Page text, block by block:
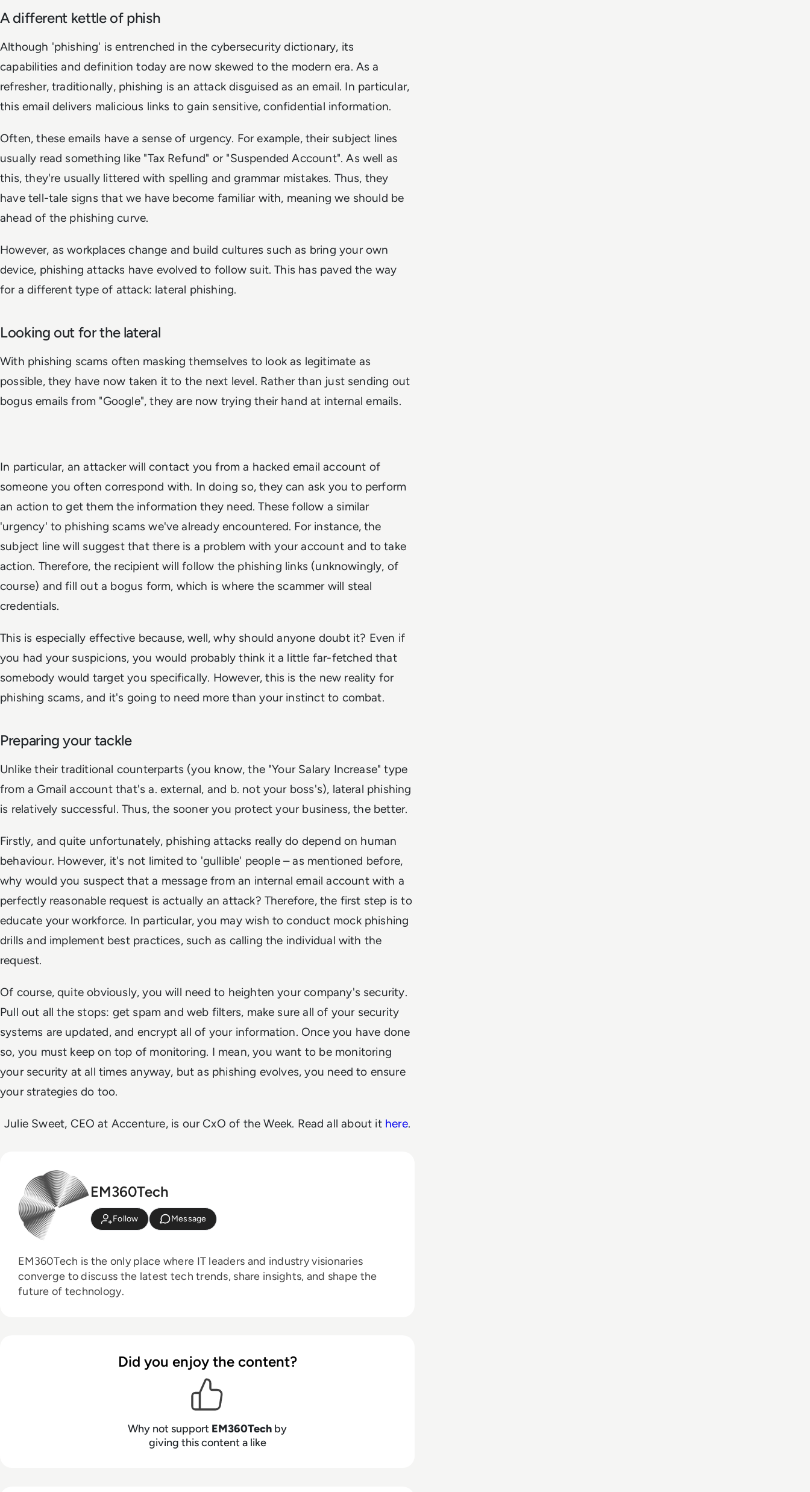
A different kettle of phish
Although 'phishing' is entrenched in the cybersecurity dictionary, its
capabilities and definition today are now skewed to the modern era. As a
refresher, traditionally, phishing is an attack disguised as an email. In particular,
this email delivers malicious links to gain sensitive, confidential information.
Often, these emails have a sense of urgency. For example, their subject lines
usually read something like "Tax Refund" or "Suspended Account". As well as
this, they're usually littered with spelling and grammar mistakes. Thus, they
have tell-tale signs that we have become familiar with, meaning we should be
ahead of the phishing curve.
However, as workplaces change and build cultures such as bring your own
device, phishing attacks have evolved to follow suit. This has paved the way
for a different type of attack: lateral phishing.
Looking out for the lateral
With phishing scams often masking themselves to look as legitimate as
possible, they have now taken it to the next level. Rather than just sending out
bogus emails from "Google", they are now trying their hand at internal emails.
In particular, an attacker will contact you from a hacked email account of
someone you often correspond with. In doing so, they can ask you to perform
an action to get them the information they need. These follow a similar
'urgency' to phishing scams we've already encountered. For instance, the
subject line will suggest that there is a problem with your account and to take
action. Therefore, the recipient will follow the phishing links (unknowingly, of
course) and fill out a bogus form, which is where the scammer will steal
credentials.
This is especially effective because, well, why should anyone doubt it? Even if
you had your suspicions, you would probably think it a little far-fetched that
somebody would target you specifically. However, this is the new reality for
phishing scams, and it's going to need more than your instinct to combat.
Preparing your tackle
Unlike their traditional counterparts (you know, the "Your Salary Increase" type
from a Gmail account that's a. external, and b. not your boss's), lateral phishing
is relatively successful. Thus, the sooner you protect your business, the better.
Firstly, and quite unfortunately, phishing attacks really do depend on human
behaviour. However, it's not limited to 'gullible' people – as mentioned before,
why would you suspect that a message from an internal email account with a
perfectly reasonable request is actually an attack? Therefore, the first step is to
educate your workforce. In particular, you may wish to conduct mock phishing
drills and implement best practices, such as calling the individual with the
request.
Of course, quite obviously, you will need to heighten your company's security.
Pull out all the stops: get spam and web filters, make sure all of your security
systems are updated, and encrypt all of your information. Once you have done
so, you must keep on top of monitoring. I mean, you want to be monitoring
your security at all times anyway, but as phishing evolves, you need to ensure
your strategies do too.
Julie Sweet, CEO at Accenture, is our CxO of the Week. Read all about it here.
EM360Tech
Follow Message
EM360Tech is the only place where IT leaders and industry visionaries
converge to discuss the latest tech trends, share insights, and shape the
future of technology.
Did you enjoy the content?
Why not support EM360Tech by
giving this content a like